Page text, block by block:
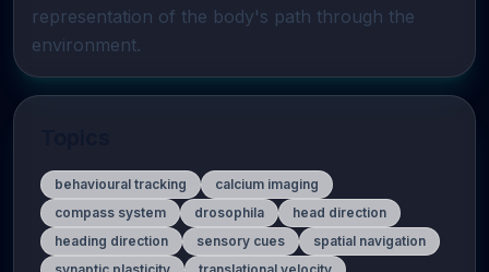
representation of the body's path through the
environment.
behavioural tracking
calcium imaging
compass system
drosophila
head direction
heading direction
sensory cues
spatial navigation